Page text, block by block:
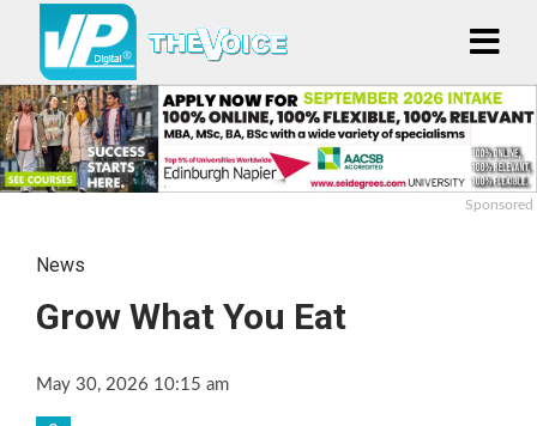
Sponsored
News
Grow What You Eat
May 30, 2026 10:15 am